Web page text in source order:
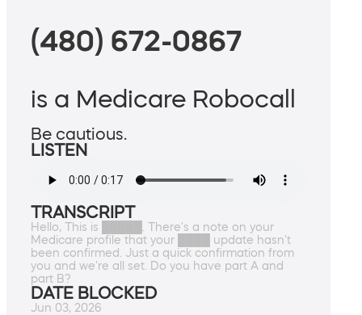
(480) 672-0867
is a Medicare Robocall
Be cautious.
LISTEN
TRANSCRIPT
Hello, This is █████. There's a note on your
Medicare profile that your ████ update hasn't
been confirmed. Just a quick confirmation from
you and we're all set. Do you have part A and
part B?
DATE BLOCKED
Jun 03, 2026